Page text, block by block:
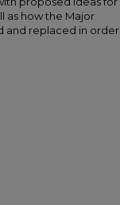
as how the Major
and replaced in order